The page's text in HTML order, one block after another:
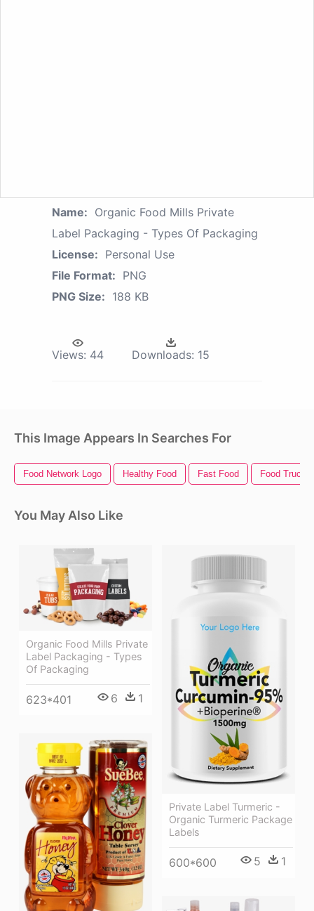
Name: Organic Food Mills Private
Label Packaging - Types Of Packaging
License: Personal Use
File Format: PNG
PNG Size: 188 KB
Views: 44 Downloads: 15
This Image Appears In Searches For
Food Network Logo Healthy Food Fast Food Food Truck
You May Also Like
Organic Food Mills Private
Label Packaging - Types
Of Packaging
623*401 6 1
Private Label Turmeric -
Organic Turmeric Package
Labels
600*600 5 1